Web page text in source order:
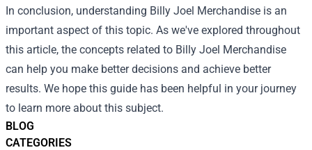
BLOG
CATEGORIES
In conclusion, understanding Billy Joel Merchandise is an
important aspect of this topic. As we've explored throughout
this article, the concepts related to Billy Joel Merchandise
can help you make better decisions and achieve better
results. We hope this guide has been helpful in your journey
to learn more about this subject.